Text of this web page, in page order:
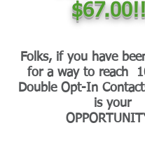
Folks, if you have
for a way to reach
Double Opt-In
is your